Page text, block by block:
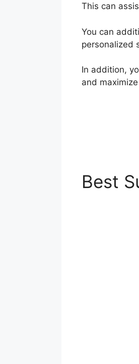
This can
You can
personalized
In addition,
and
Best